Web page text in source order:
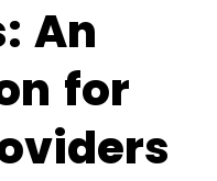
An
for